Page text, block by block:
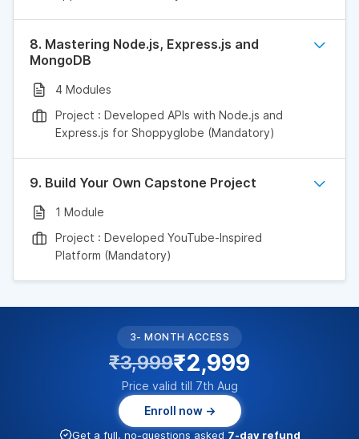
8. Mastering Node.js, Express.js and
MongoDB
4 Modules
Project : Developed APIs with Node.js and
Express.js for Shoppyglobe (Mandatory)
9. Build Your Own Capstone Project
1 Module
Project : Developed YouTube-Inspired
Platform (Mandatory)
3- MONTH ACCESS
₹3,999₹2,999
Price valid till 7th Aug
Enroll now →
Get a full, no-questions asked 7-day refund